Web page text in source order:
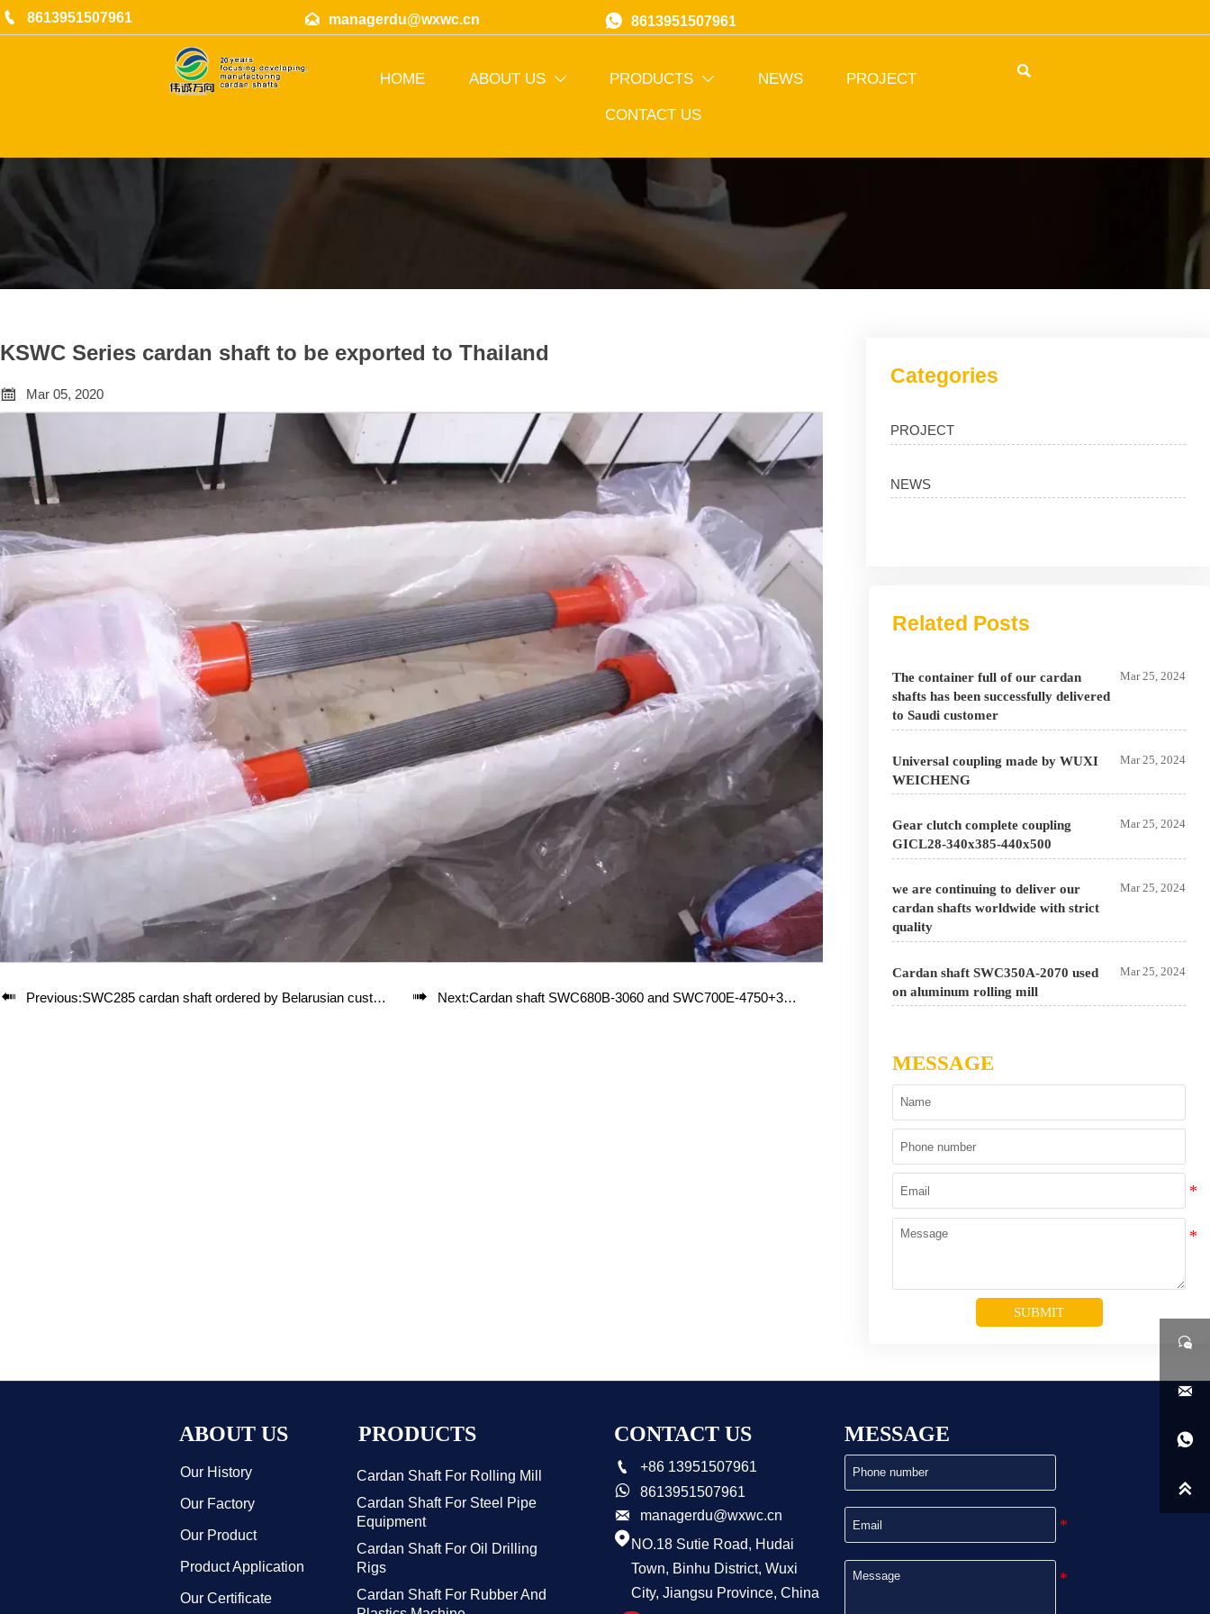
 8613951507961  managerdu@wxwc.cn  8613951507961
HOME ABOUT US  PRODUCTS  NEWS PROJECT
CONTACT US

KSWC Series cardan shaft to be exported to Thailand
 Mar 05, 2020
 Previous:SWC285 cardan shaft ordered by Belarusian customer has been packed  Next:Cardan shaft SWC680B-3060 and SWC700E-4750+350 used for steel pipe equipment
Categories
PROJECT
NEWS
Related Posts
The container full of our cardan
shafts has been successfully delivered
to Saudi customer
Mar 25, 2024
Universal coupling made by WUXI
WEICHENG
Mar 25, 2024
Gear clutch complete coupling
GICL28-340x385-440x500
Mar 25, 2024
we are continuing to deliver our
cardan shafts worldwide with strict
quality
Mar 25, 2024
Cardan shaft SWC350A-2070 used
on aluminum rolling mill
Mar 25, 2024
MESSAGE
SUBMIT
ABOUT US
Our History
Our Factory
Our Product
Product Application
Our Certificate
PRODUCTS
Cardan Shaft For Rolling Mill
Cardan Shaft For Steel Pipe
Equipment
Cardan Shaft For Oil Drilling
Rigs
Cardan Shaft For Rubber And
CONTACT US
 +86 13951507961
 8613951507961
 managerdu@wxwc.cn
NO.18 Sutie Road, Hudai
Town, Binhu District, Wuxi
City, Jiangsu Province, China
MESSAGE



